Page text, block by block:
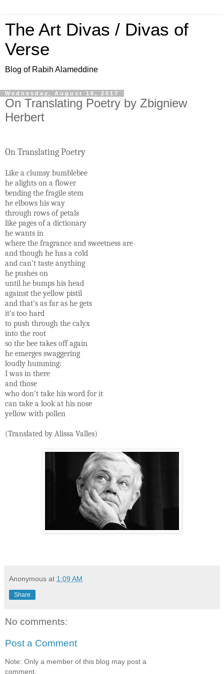
The Art Divas / Divas of
Verse
Blog of Rabih Alameddine
Wednesday, August 16, 2017
On Translating Poetry by Zbigniew
Herbert
On Translating Poetry
Like a clumsy bumblebee
he alights on a flower
bending the fragile stem
he elbows his way
through rows of petals
like pages of a dictionary
he wants in
where the fragrance and sweetness are
and though he has a cold
and can’t taste anything
he pushes on
until he bumps his head
against the yellow pistil
and that’s as far as he gets
it’s too hard
to push through the calyx
into the root
so the bee takes off again
he emerges swaggering
loudly humming:
I was in there
and those
who don’t take his word for it
can take a look at his nose
yellow with pollen
(Translated by Alissa Valles)
Anonymous at 1:09 AM
Share
No comments:
Post a Comment
Note: Only a member of this blog may post a
comment.